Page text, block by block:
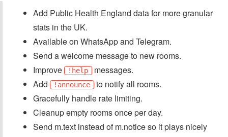
Add Public Health England data for more granular
stats in the UK.
Available on WhatsApp and Telegram.
Send a welcome message to new rooms.
Improve
!help messages.
Add
!announce to notify all rooms.
Gracefully handle rate limiting.
Cleanup empty rooms once per day.
Send m.text instead of m.notice so it plays nicely